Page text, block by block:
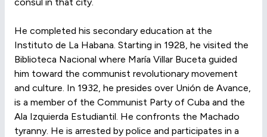
He completed his secondary education at the
Instituto de La Habana. Starting in 1928, he visited the
Biblioteca Nacional where María Villar Buceta guided
him toward the communist revolutionary movement
and culture. In 1932, he presides over Unión de Avance,
is a member of the Communist Party of Cuba and the
Ala Izquierda Estudiantil. He confronts the Machado
tyranny. He is arrested by police and participates in a